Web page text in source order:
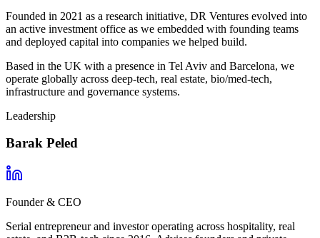
Founded in 2021 as a research initiative, DR Ventures evolved into
an active investment office as we embedded with founding teams
and deployed capital into companies we helped build.
Based in the UK with a presence in Tel Aviv and Barcelona, we
operate globally across deep-tech, real estate, bio/med-tech,
infrastructure and governance systems.
Leadership
Barak Peled
Founder & CEO
Serial entrepreneur and investor operating across hospitality, real